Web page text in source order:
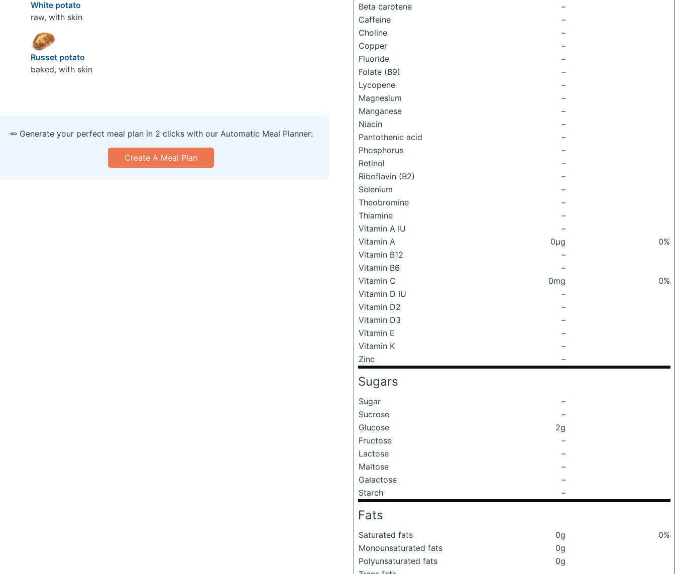
Beta carotene
–
Caffeine
–
Choline
–
Copper
–
Fluoride
–
Folate (B9)
–
Lycopene
–
Magnesium
–
Manganese
–
Niacin
–
Pantothenic acid
–
Phosphorus
–
Retinol
–
Riboflavin (B2)
–
Selenium
–
Theobromine
–
Thiamine
–
Vitamin A IU
–
Vitamin A
0μg
0%
Vitamin B12
–
Vitamin B6
–
Vitamin C
0mg
0%
Vitamin D IU
–
Vitamin D2
–
Vitamin D3
–
Vitamin E
–
Vitamin K
–
Zinc
–
Sugars
Sugar
–
Sucrose
–
Glucose
2g
Fructose
–
Lactose
–
Maltose
–
Galactose
–
Starch
–
Fats
Saturated fats 0g
0%
Monounsaturated fats
0g
Polyunsaturated fats
0g
White potato
raw, with skin
Russet potato
baked, with skin
🥕 Generate your perfect meal plan in 2 clicks with our Automatic Meal Planner:
Create A Meal Plan